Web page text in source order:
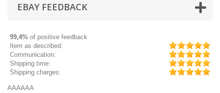
EBAY FEEDBACK
99,4% of positive feedback
Item as described:
Communication:
Shipping time:
Shipping charges:
AAAAAA